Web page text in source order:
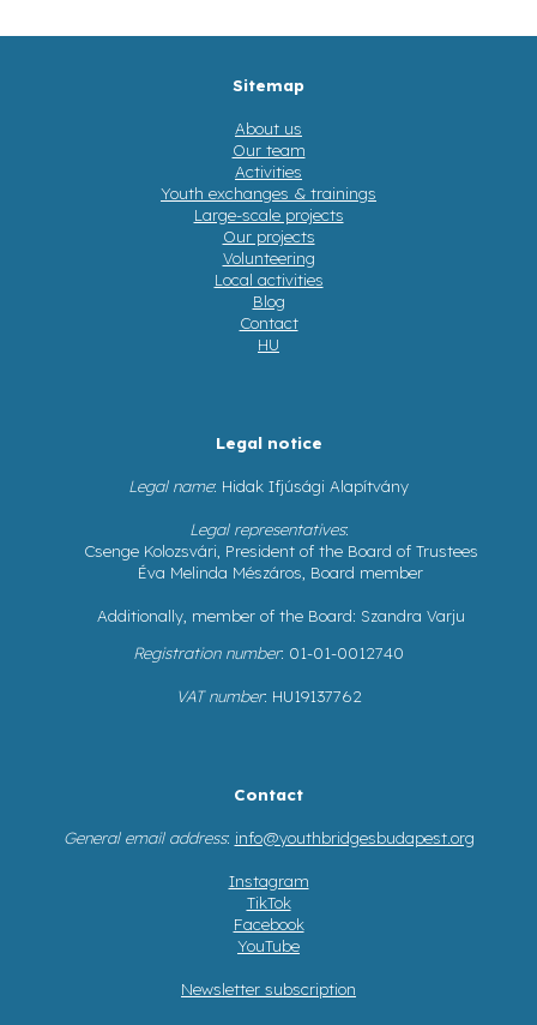
Sitemap
About us
Our team
Activities
Youth exchanges & trainings
Large-scale projects
Our projects
Volunteering
Local activities
Blog
Contact
HU
Legal notice
Legal name: Hidak Ifjúsági Alapítvány
Legal representatives:
Csenge Kolozsvári, President of the Board of Trustees
Éva Melinda Mészáros, Board member
Additionally, member of the Board: Szandra Varju
Registration number: 01-01-0012740
VAT number: HU19137762
Contact
General email address: info@youthbridgesbudapest.org
Instagram
TikTok
Facebook
YouTube
Newsletter subscription